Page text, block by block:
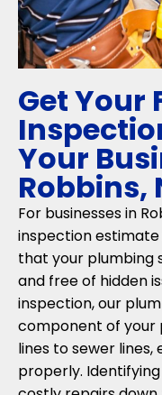
Get Your
Your
Robbins,
For businesses in
inspection
that your plumbing
and free of hidden
inspection, our
component of your
lines to sewer lines,
properly.